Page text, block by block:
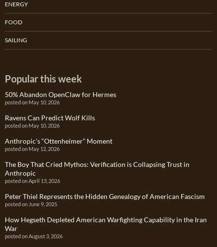
ENERGY
FOOD
SAILING
Popular this week
50% Abandon OpenClaw for Hermes
posted on May 10, 2026
Ravens Can Predict Wolf Kills
posted on May 10, 2026
Anthropic’s “Ottenheimer” Moment
posted on May 12, 2026
The Boy That Cried Mythos: Verification is Collapsing Trust in
Anthropic
posted on April 13, 2026
Peter Thiel Represents the Hidden Genealogy of American Fascism
posted on June 9, 2025
How Hegseth Depleted American Warfighting Capability in the Iran
War
posted on August 3, 2026